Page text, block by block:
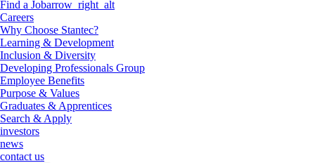
Find a Jobarrow_right_alt
Careers
Why Choose Stantec?
Learning & Development
Inclusion & Diversity
Developing Professionals Group
Employee Benefits
Purpose & Values
Graduates & Apprentices
Search & Apply
investors
news
contact us